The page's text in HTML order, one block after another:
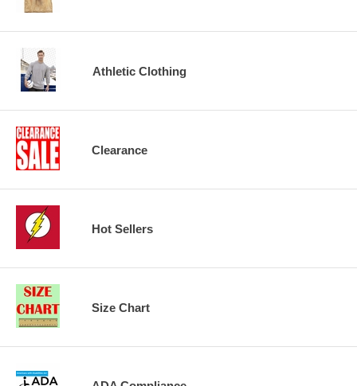
Athletic Clothing
Clearance
Hot Sellers
Size Chart